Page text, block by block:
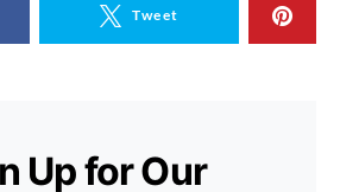
Tweet
Up for Our